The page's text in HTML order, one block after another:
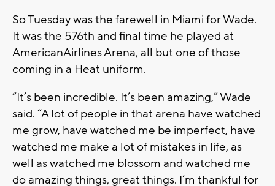
So Tuesday was the farewell in Miami for Wade.
It was the 576th and final time he played at
AmericanAirlines Arena, all but one of those
coming in a Heat uniform.
“It’s been incredible. It’s been amazing,” Wade
said. “A lot of people in that arena have watched
me grow, have watched me be imperfect, have
watched me make a lot of mistakes in life, as
well as watched me blossom and watched me
do amazing things, great things. I’m thankful for